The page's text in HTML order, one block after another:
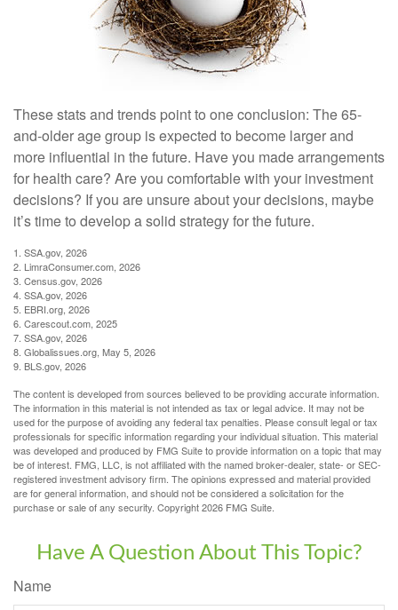
These stats and trends point to one conclusion: The 65-
and-older age group is expected to become larger and
more influential in the future. Have you made arrangements
for health care? Are you comfortable with your investment
decisions? If you are unsure about your decisions, maybe
it’s time to develop a solid strategy for the future.
1. SSA.gov, 2026
2. LimraConsumer.com, 2026
3. Census.gov, 2026
4. SSA.gov, 2026
5. EBRI.org, 2026
6. Carescout.com, 2025
7. SSA.gov, 2026
8. Globalissues.org, May 5, 2026
9. BLS.gov, 2026
The content is developed from sources believed to be providing accurate information.
The information in this material is not intended as tax or legal advice. It may not be
used for the purpose of avoiding any federal tax penalties. Please consult legal or tax
professionals for specific information regarding your individual situation. This material
was developed and produced by FMG Suite to provide information on a topic that may
be of interest. FMG, LLC, is not affiliated with the named broker-dealer, state- or SEC-
registered investment advisory firm. The opinions expressed and material provided
are for general information, and should not be considered a solicitation for the
purchase or sale of any security. Copyright2026 FMG Suite.
Have A Question About This Topic?
Name